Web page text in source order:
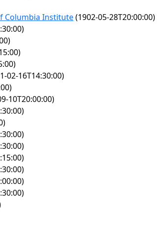
Columbia Institute(1902-05-28T20:00:00)
02-16T14:30:00)
10T20:00:00)